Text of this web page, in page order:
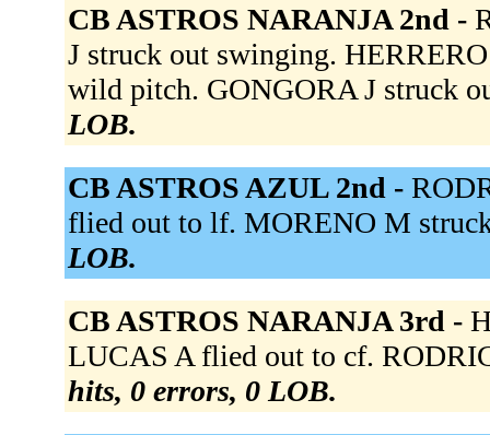
CB ASTROS NARANJA 2nd -
J struck out swinging.
wild pitch. GONGORA J struck
LOB.
CB ASTROS AZUL 2nd -
flied out to lf. MORENO M
LOB.
CB ASTROS NARANJA 3rd -
LUCAS A flied out to cf.
hits, 0 errors, 0 LOB.